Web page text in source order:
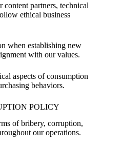
content partners, technical
ethical business
when establishing new
with our values.
aspects of consumption
behaviors.
POLICY
of bribery, corruption,
our operations.